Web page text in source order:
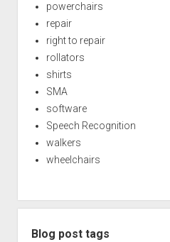
powerchairs
repair
right to repair
rollators
shirts
SMA
software
Speech Recognition
walkers
wheelchairs
Blog post tags